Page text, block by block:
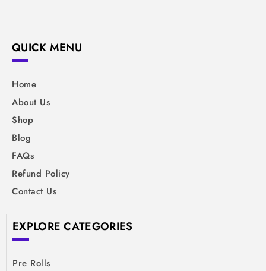
QUICK MENU
Home
About Us
Shop
Blog
FAQs
Refund Policy
Contact Us
EXPLORE CATEGORIES
Pre Rolls